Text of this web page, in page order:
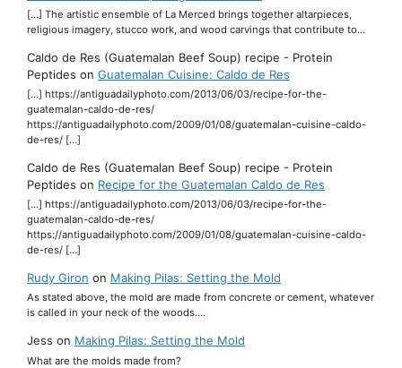
[…] The artistic ensemble of La Merced brings together altarpieces,
religious imagery, stucco work, and wood carvings that contribute to…
Caldo de Res (Guatemalan Beef Soup) recipe - Protein
Peptides on Guatemalan Cuisine: Caldo de Res
[…] https://antiguadailyphoto.com/2013/06/03/recipe-for-the-
guatemalan-caldo-de-res/
https://antiguadailyphoto.com/2009/01/08/guatemalan-cuisine-caldo-
de-res/ […]
Caldo de Res (Guatemalan Beef Soup) recipe - Protein
Peptides on Recipe for the Guatemalan Caldo de Res
[…] https://antiguadailyphoto.com/2013/06/03/recipe-for-the-
guatemalan-caldo-de-res/
https://antiguadailyphoto.com/2009/01/08/guatemalan-cuisine-caldo-
de-res/ […]
Rudy Giron on Making Pilas: Setting the Mold
As stated above, the mold are made from concrete or cement, whatever
is called in your neck of the woods.…
Jess on Making Pilas: Setting the Mold
What are the molds made from?